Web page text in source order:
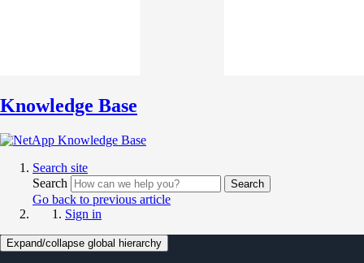
Knowledge Base
Search site
Search
Search
Go back to previous article
Sign in
Expand/collapse global hierarchy